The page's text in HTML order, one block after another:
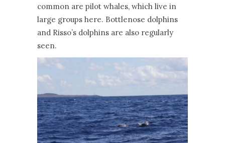
common are pilot whales, which live in
large groups here. Bottlenose dolphins
and Risso’s dolphins are also regularly
seen.